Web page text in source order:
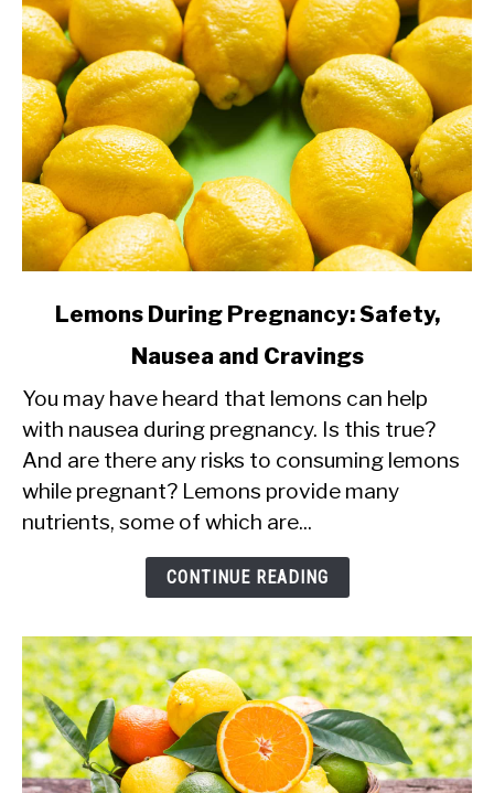
link
During
Pregnancy:
Safety,
Nausea
Lemons During Pregnancy: Safety,
Nausea and Cravings
You may have heard that lemons can help
with nausea during pregnancy. Is this true?
And are there any risks to consuming lemons
while pregnant? Lemons provide many
nutrients, some of which are...
CONTINUE READING